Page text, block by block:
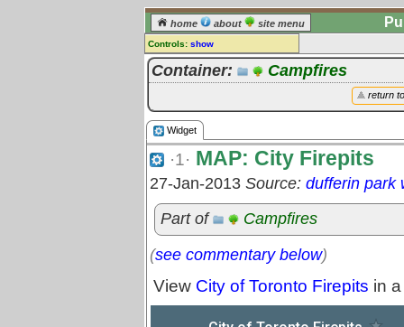
home about site menu
Controls: show
Widget
[log in] or [register] to leave a
comment for this widget.
Go to: all widgets
Container: Campfires
return
Widget
·1· MAP: City Firepits
27-Jan-2013 Source: dufferin park
Part of
Campfires
(see commentary below)
View City of Toronto Firepits in